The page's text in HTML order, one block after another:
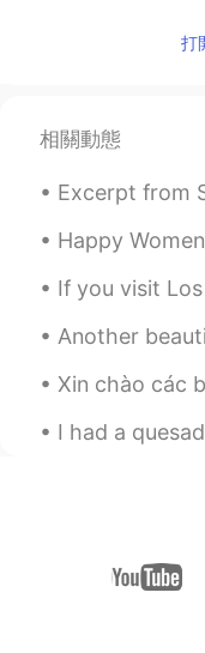
Zohre ज़ोहरे
Yesss
became
Jenifer
心理上给它
打
相關動態
Excerpt from Suttree by Cormac
Happy Women’s Day, girls!!!
If you visit Los Angeles and are
Another beautifully snowy day at
Xin chào các bạn! 😊 Tôi sinh ở Úc
I had a quesadilla burger for